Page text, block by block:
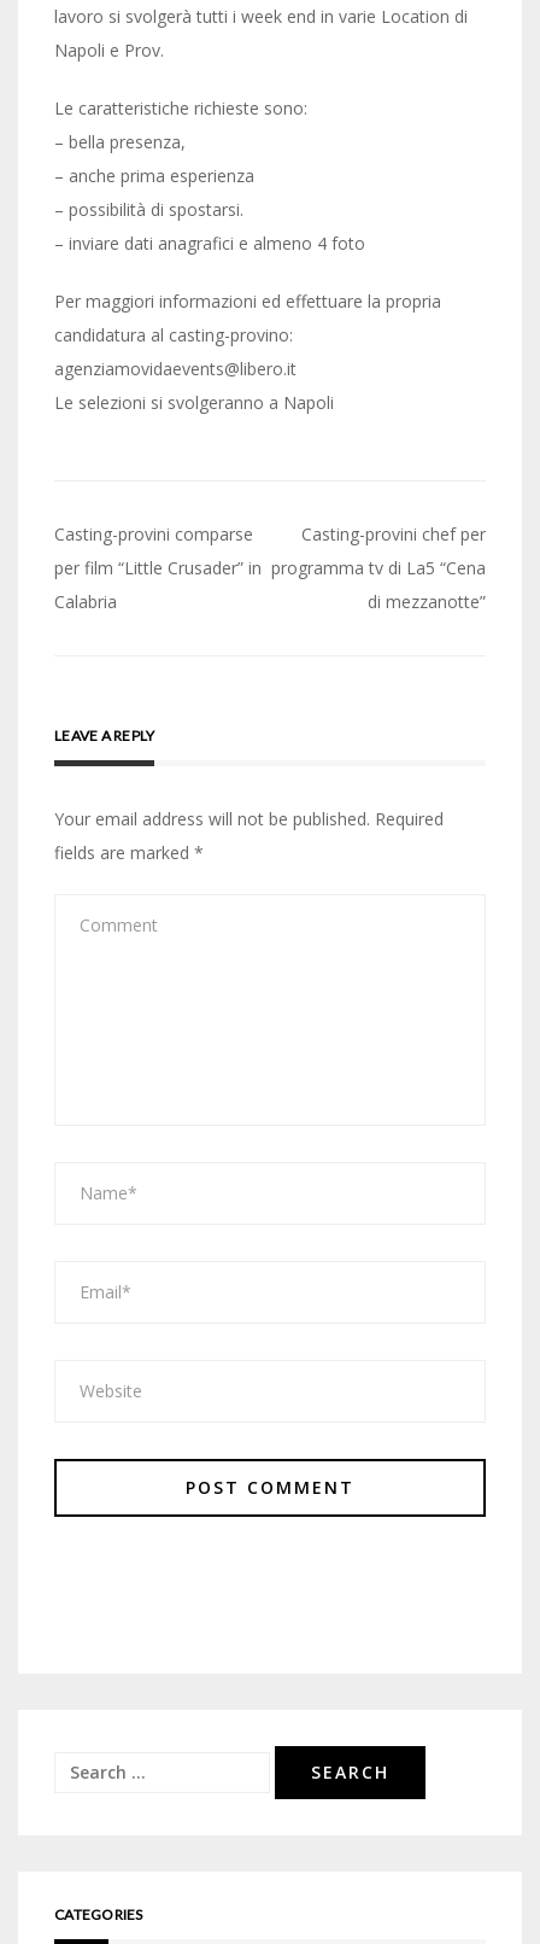
lavoro si svolgerà tutti i week end in varie Location di
Napoli e Prov.
Le caratteristiche richieste sono:
– bella presenza,
– anche prima esperienza
– possibilità di spostarsi.
– inviare dati anagrafici e almeno 4 foto
Per maggiori informazioni ed effettuare la propria
candidatura al casting-provino:
agenziamovidaevents@libero.it
Le selezioni si svolgeranno a Napoli
Post
navigation
Casting-provini comparse
per film “Little Crusader” in
Calabria
Casting-provini chef per
programma tv di La5 “Cena
di mezzanotte”
LEAVE A REPLY
Your email address will not be published. Required
fields are marked *
Search
CATEGORIES